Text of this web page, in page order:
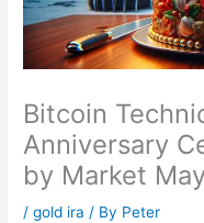
Bitcoin
Anniversary
by Market
/gold ira / By Peter